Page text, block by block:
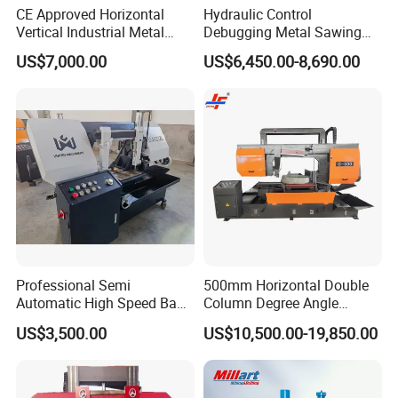
dealer. You buy from us and sell to your
customers. We introduce customers to you.
CE Approved Horizontal
Vertical Industrial Metal
Band Saw Nc CNC
Automatic Band Sawing
US$7,000.00
Hydraulic Control
Debugging Metal Sawing
Machine CNC Bandsaw
Machine Double Column
Precision Ghs4250 Sawing
US$6,450.00-8,690.00
Professional Semi
Automatic High Speed Band
Saw Machine for Metal
Cutting Gd4232L
US$3,500.00
500mm Horizontal Double
Column Degree Angle
Cutting Miter Band Saw
Machine
US$10,500.00-19,850.00